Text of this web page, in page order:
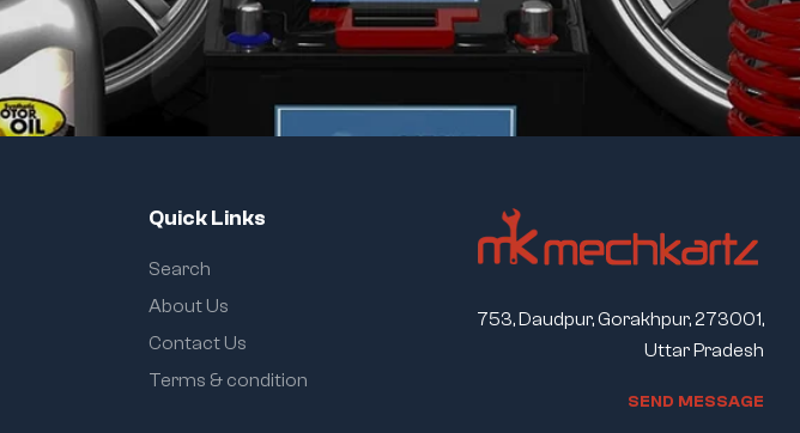
Quick Links
Search
About Us
Contact Us
Terms & condition
753, Daudpur, Gorakhpur, 273001,
Uttar Pradesh
SEND MESSAGE